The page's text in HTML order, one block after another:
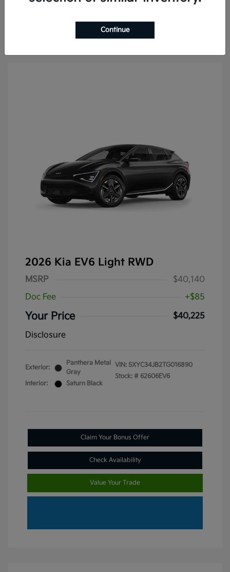
2026 Kia EV6 Light RWD
MSRP
$40,140
Doc Fee
+$85
Your Price
$40,225
Disclosure
Exterior:
Panthera Metal
Gray
Interior:
Saturn Black
VIN: 5XYC34JB2TG016890
Stock: # 62606EV6
Claim Your Bonus Offer
Check Availability
Value Your Trade
Continue